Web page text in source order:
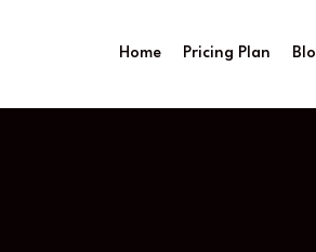
Home Pricing Plan